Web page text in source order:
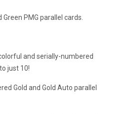
PMG parallel cards.
and serially-numbered
just 10!
Gold and Gold Auto parallel